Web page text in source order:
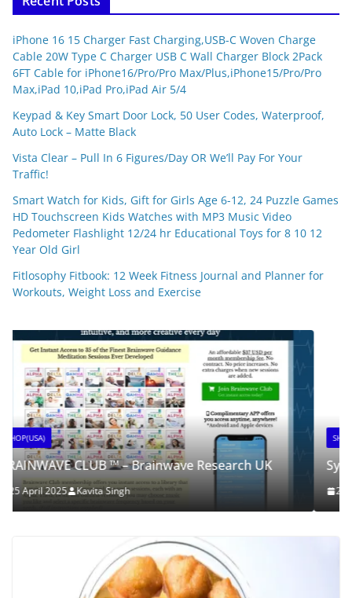
iPhone 16 15 Charger Fast Charging,USB-C Woven Charge
Cable 20W Type C Charger USB C Wall Charger Block 2Pack
6FT Cable for iPhone16/Pro/Pro Max/Plus,iPhone15/Pro/Pro
Max,iPad 10,iPad Pro,iPad Air 5/4
Keypad & Key Smart Door Lock, 50 User Codes, Waterproof,
Auto Lock – Matte Black
Vista Clear – Pull In 6 Figures/Day OR We’ll Pay For Your
Traffic!
Smart Watch for Kids, Gift for Girls Age 6-12, 24 Puzzle Games
HD Touchscreen Kids Watches with MP3 Music Video
Pedometer Flashlight 12/24 hr Educational Toys for 8 10 12
Year Old Girl
Fitlosophy Fitbook: 12 Week Fitness Journal and Planner for
Workouts, Weight Loss and Exercise
SHOP(USA)
25 April 2025 Kavita Singh